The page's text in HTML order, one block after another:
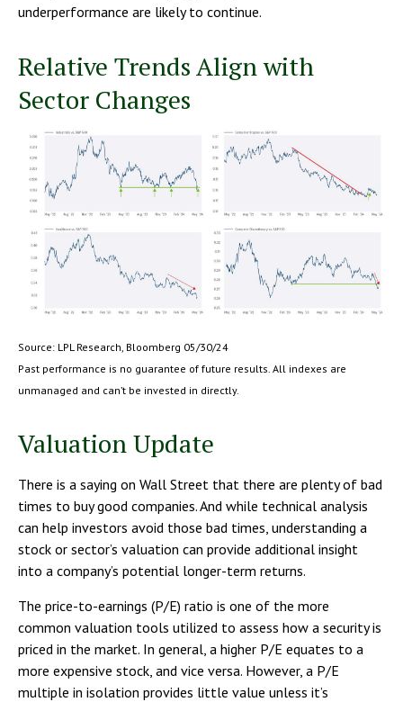
underperformance are likely to continue.
Relative Trends Align with
Sector Changes
Source: LPL Research, Bloomberg 05/30/24
Past performance is no guarantee of future results. All indexes are
unmanaged and can’t be invested in directly.
Valuation Update
There is a saying on Wall Street that there are plenty of bad
times to buy good companies. And while technical analysis
can help investors avoid those bad times, understanding a
stock or sector’s valuation can provide additional insight
into a company’s potential longer-term returns.
The price-to-earnings (P/E) ratio is one of the more
common valuation tools utilized to assess how a security is
priced in the market. In general, a higher P/E equates to a
more expensive stock, and vice versa. However, a P/E
multiple in isolation provides little value unless it’s